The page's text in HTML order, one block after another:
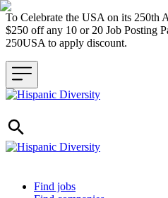
To Celebrate the USA on its 250th
$250 off any 10 or 20 Job Posting
250USA to apply discount.
Header navigation
Find jobs